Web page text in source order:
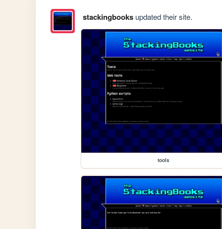
stackingbooksupdated their site.
tools